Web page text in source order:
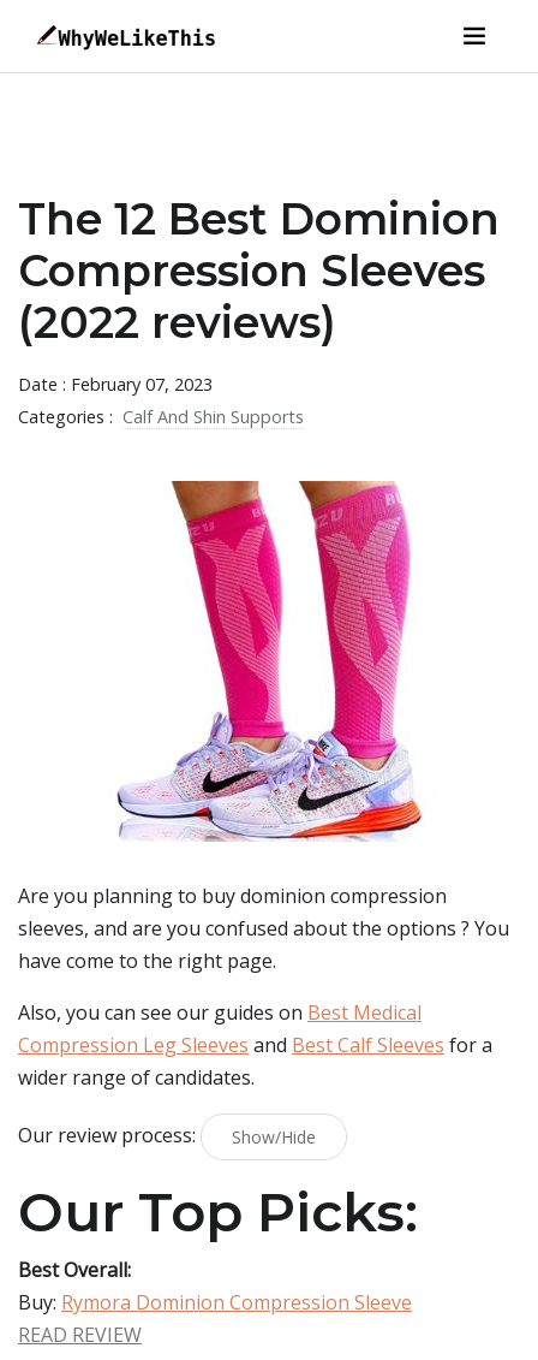
The 12 Best Dominion
Compression Sleeves
(2022 reviews)
Date : February 07, 2023
Categories : Calf And Shin Supports
Are you planning to buydominion compression
sleeves, and are you confused about the options ? You
have come to the right page.
Also, you can see our guides on Best Medical
Compression Leg Sleeves and Best Calf Sleeves for a
wider range of candidates.
Our review process: Show/Hide
Our Top Picks:
Best Overall:
Buy: Rymora Dominion Compression Sleeve
READ REVIEW